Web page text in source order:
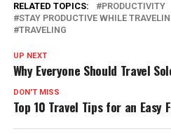
RELATED TOPICS:
PRODUCTIVITY
STAY PRODUCTIVE WHILE
TRAVELING
UP NEXT
Why Everyone Should Travel
DON'T MISS
Top 10 Travel Tips for an Easy